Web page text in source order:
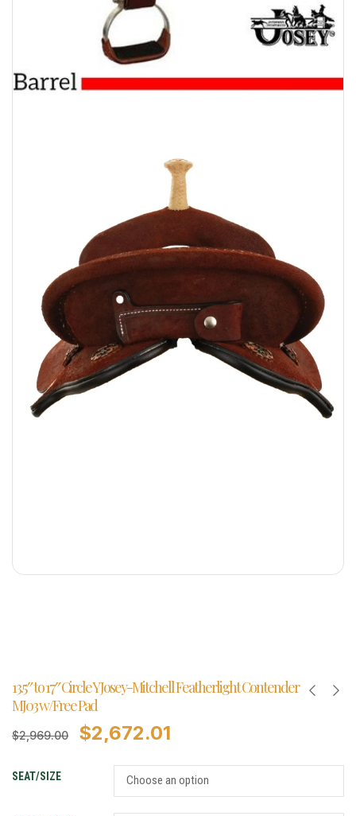
13.5″ to 17″ Circle Y Josey-Mitchell Featherlight Contender
MJ03 w/Free Pad
$2,969.00 $2,672.01
SEAT/SIZE